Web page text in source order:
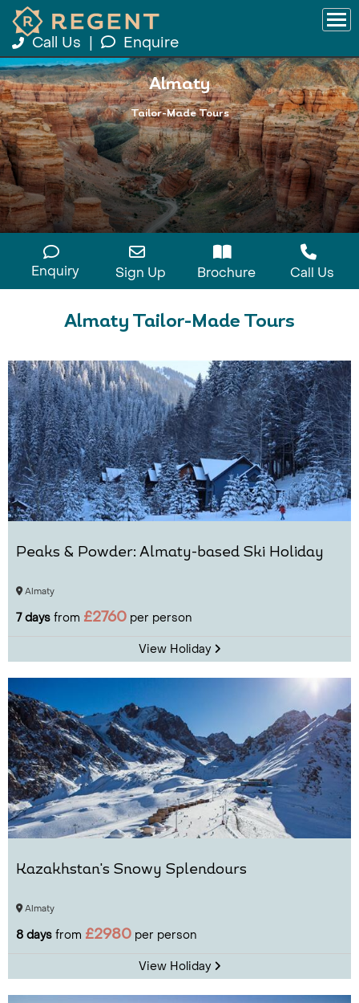
Call Us Enquire
Almaty
Tailor-Made Tours
Enquiry Sign Up Brochure Call Us
Almaty Tailor-Made Tours
Peaks & Powder: Almaty-based Ski Holiday
Almaty
7 days from £2760 per person
View Holiday
Kazakhstan's Snowy Splendours
Almaty
8 days from £2980 per person
View Holiday